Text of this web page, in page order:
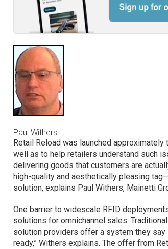
Paul Withers
Retail Reload was launched
well as to help retailers understand such
delivering goods that customers are
high-quality and aesthetically pleasing
solution, explains Paul Withers, Mainetti
One barrier to widescale RFID
solutions for omnichannel sales.
solution providers offer a system they say
ready,” Withers explains. The offer from